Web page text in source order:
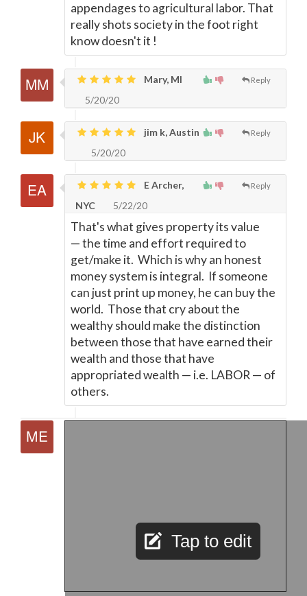
appendages to agricultural labor. That
really shots society in the foot right
know doesn't it !
Reply
Mary, MI
5/20/20
Reply
jim k, Austin
5/20/20
Reply
E Archer,
NYC
5/22/20
That's what gives property its value
—the time and effort required to
get/make it. Which is why an honest
money system is integral. If someone
can just print up money, he can buy the
world. Those that cry about the
wealthy should make the distinction
between those that have earned their
wealth and those that have
appropriated wealth — i.e. LABOR — of
others.
Tap to edit